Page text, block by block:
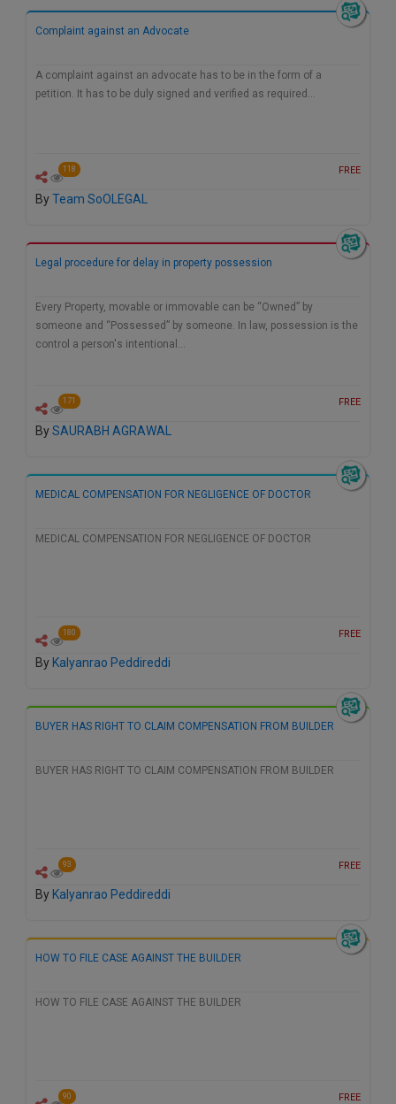
Complaint against an Advocate
A complaint against an advocate has to be in the form of a
petition. It has to be duly signed and verified as required…
118 FREE
ByTeam SoOLEGAL
Legal procedure for delay in property possession
Every Property, movable or immovable can be “Owned” by
someone and “Possessed” by someone. In law, possession is the
control a person's intentional…
171 FREE
BySAURABH AGRAWAL
MEDICAL COMPENSATION FOR NEGLIGENCE OF DOCTOR
MEDICAL COMPENSATION FOR NEGLIGENCE OF DOCTOR
180 FREE
By Kalyanrao Peddireddi
BUYER HAS RIGHT TO CLAIM COMPENSATION FROM BUILDER
BUYER HAS RIGHT TO CLAIM COMPENSATION FROM BUILDER
93 FREE
By Kalyanrao Peddireddi
HOW TO FILE CASE AGAINST THE BUILDER
HOW TO FILE CASE AGAINST THE BUILDER
90 FREE
spam,
98109
29455